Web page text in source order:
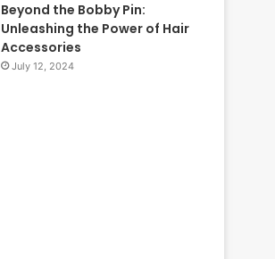
Beyond the Bobby Pin:
Unleashing the Power of Hair
Accessories
July 12, 2024